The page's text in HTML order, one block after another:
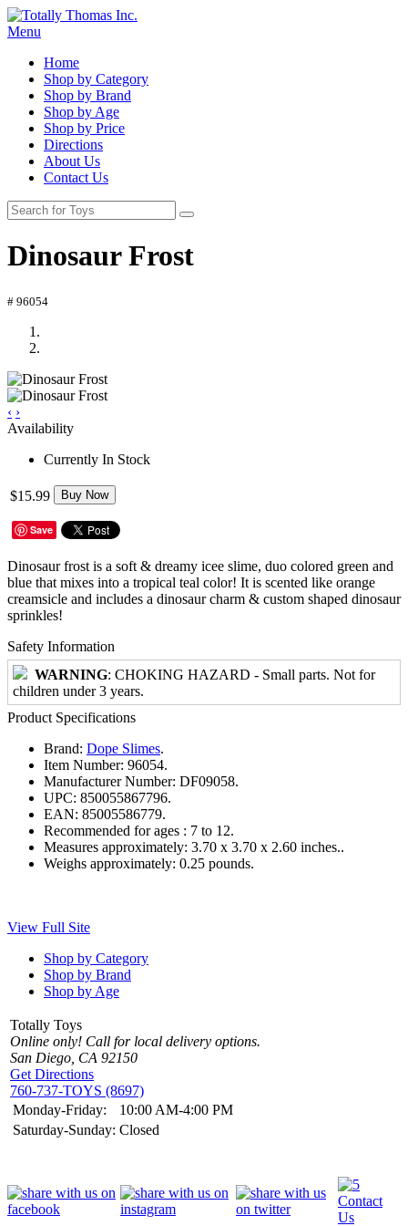
Menu
Home
Shop by Category
Shop by Brand
Shop by Age
Shop by Price
Directions
About Us
Contact Us
Dinosaur Frost
# 96054
‹ ›
Availability
Currently In Stock
$15.99 Buy Now
Save
Dinosaur frost is a soft & dreamy icee slime, duo colored green and
blue that mixes into a tropical teal color! It is scented like orange
creamsicle and includes a dinosaur charm & custom shaped dinosaur
sprinkles!
Safety Information
WARNING: CHOKING HAZARD - Small parts. Not for
children under 3 years.
Product Specifications
Brand: Dope Slimes.
Item Number: 96054.
Manufacturer Number: DF09058.
UPC: 850055867796.
EAN: 85005586779.
Recommended for ages : 7 to 12.
Measures approximately: 3.70 x 3.70 x 2.60 inches..
Weighs approximately: 0.25 pounds.
View Full Site
Shop by Category
Shop by Brand
Shop by Age
Totally Toys
Online only! Call for local delivery options.
San Diego, CA 92150
Get Directions
760-737-TOYS (8697)
Monday-Friday:
10:00 AM-4:00 PM
Saturday-Sunday: Closed